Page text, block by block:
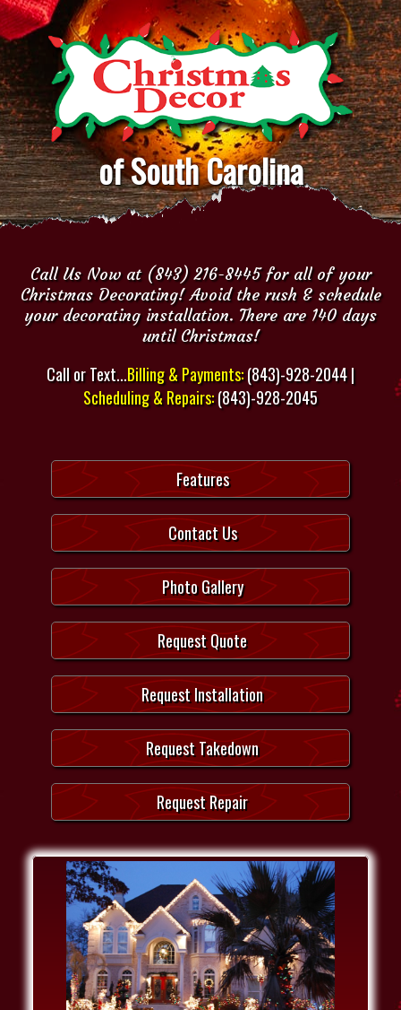
of South Carolina
Call Us Now at (843) 216-8445 for all of your
Christmas Decorating! Avoid the rush & schedule
your decorating installation. There are 140 days
until Christmas!
Call or Text...Billing & Payments:(843)-928-2044 |
Scheduling & Repairs:(843)-928-2045
Features
Contact Us
Photo Gallery
Request Quote
Request Installation
Request Takedown
Request Repair